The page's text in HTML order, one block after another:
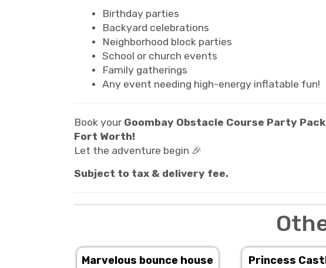
Birthday parties
Backyard celebrations
Neighborhood block parties
School or church events
Family gatherings
Any event needing high-energy inflatable fun!
Book your Goombay Obstacle Course Party
Fort Worth!
Let the adventure begin 🎉
Subject to tax & delivery fee.
Marvelous bounce house
Princess